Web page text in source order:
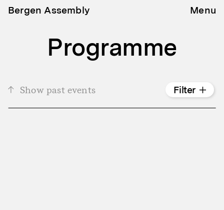
Bergen Assembly Menu
Programme
Filter
Show past events